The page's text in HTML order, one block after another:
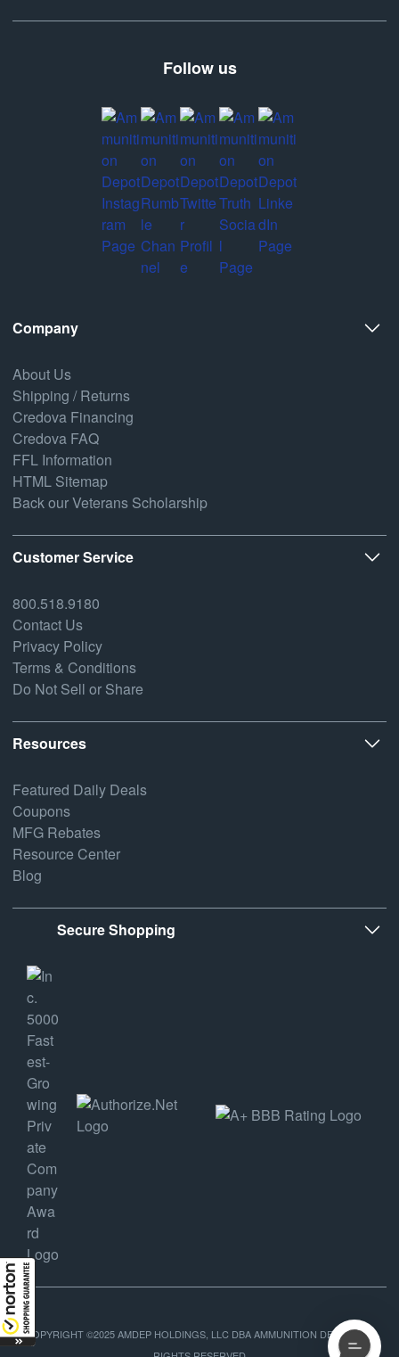
Follow us
Company
About Us
Shipping / Returns
Credova Financing
Credova FAQ
FFL Information
HTML Sitemap
Back our Veterans Scholarship
Customer Service
800.518.9180
Contact Us
Privacy Policy
Terms & Conditions
Do Not Sell or Share
Resources
Featured Daily Deals
Coupons
MFG Rebates
Resource Center
Blog
Secure Shopping
COPYRIGHT ©2025 AMDEP HOLDINGS, LLC DBA AMMUNITION DEPOT, ALL